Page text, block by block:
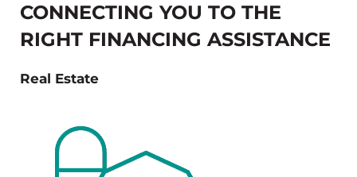
CONNECTING YOU TO THE
RIGHT FINANCING ASSISTANCE
Real Estate